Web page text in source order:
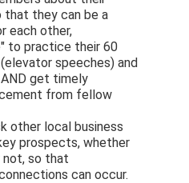
they can be a
each other,
to practice their 60
speeches) and
get timely
from fellow
other local business
prospects, whether
not, so that
can occur.